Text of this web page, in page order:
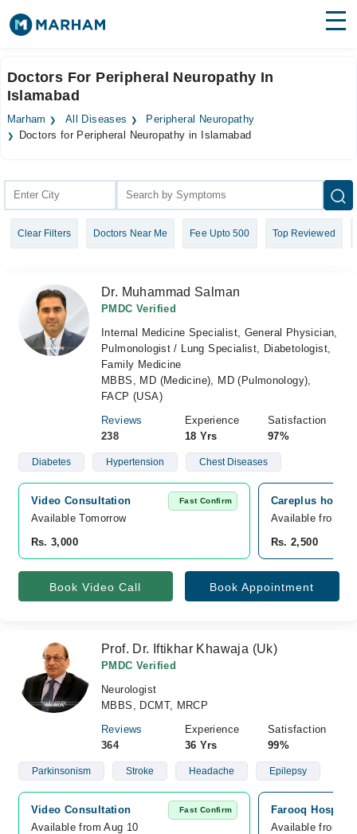
Surgeries
Medicines Labs
Join as Doctor
Doctors For Peripheral Neuropathy In
Islamabad
Marham All Diseases
Peripheral Neuropathy
Doctors for Peripheral Neuropathy in Islamabad
Clear Filters Doctors Near Me Fee Upto 500 Top Reviewed
Dr. Muhammad Salman
PMDC Verified
Internal Medicine Specialist, General Physician,
Pulmonologist / Lung Specialist, Diabetologist,
Family Medicine
MBBS, MD (Medicine), MD (Pulmonology),
FACP (USA)
Reviews
238
Experience
18 Yrs
Satisfaction
97%
Diabetes Hypertension Chest Diseases
Video Consultation Fast Confirm
Available Tomorrow
Rs. 3,000
Careplus
Available from
Rs. 2,500
Book Video Call Book Appointment
Prof. Dr. Iftikhar Khawaja (Uk)
PMDC Verified
Neurologist
MBBS, DCMT, MRCP
Reviews
364
Experience
36 Yrs
Satisfaction
99%
Parkinsonism Stroke Headache Epilepsy
Video Consultation Fast Confirm
Available from Aug 10
Farooq
Available from